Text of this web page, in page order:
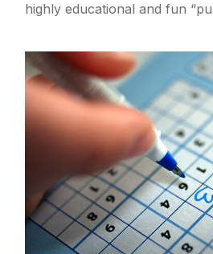
highly educational and fun